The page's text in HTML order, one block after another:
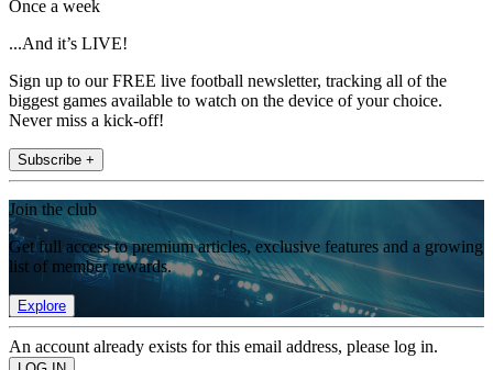
Once a week
...And it’s LIVE!
Sign up to our FREE live football newsletter, tracking all of the
biggest games available to watch on the device of your choice.
Never miss a kick-off!
Subscribe +
Join the club
Get full access to premium articles, exclusive features and a growing
list of member rewards.
Explore
An account already exists for this email address, please log in.